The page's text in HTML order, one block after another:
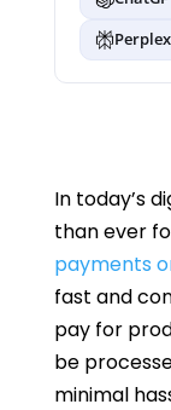
In today’s
than ever
payments
fast and
pay for
be
minimal